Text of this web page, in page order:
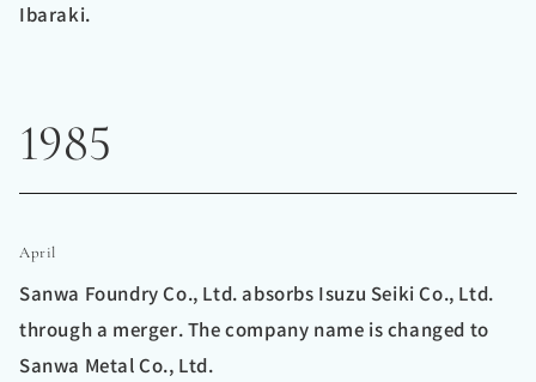
Ibaraki.
1985
April
Sanwa Foundry Co., Ltd. absorbs Isuzu Seiki Co., Ltd.
through a merger. The company name is changed to
Sanwa Metal Co., Ltd.